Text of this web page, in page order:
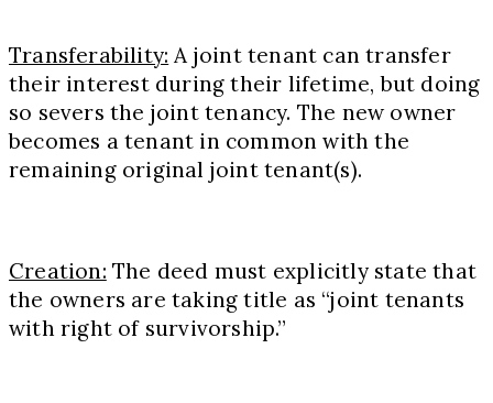
Transferability: A joint tenant can transfer
their interest during their lifetime, but doing
so severs the joint tenancy. The new owner
becomes a tenant in common with the
remaining original joint tenant(s).
Creation: The deed must explicitly state that
the owners are taking title as “joint tenants
with right of survivorship.”